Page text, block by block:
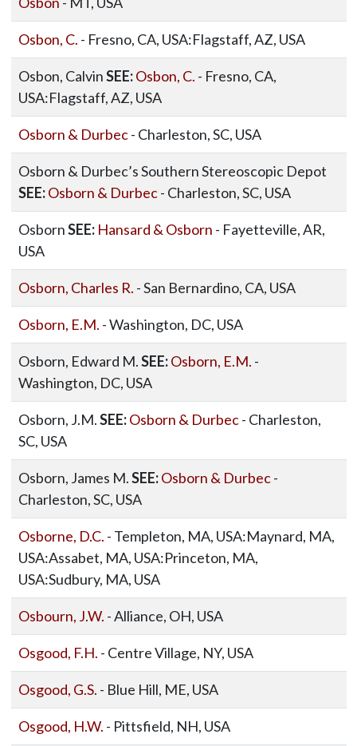
Osbon, C. - Fresno, CA, USA:Flagstaff, AZ, USA
Osbon, CalvinSEE: Osbon, C. - Fresno, CA,
USA:Flagstaff, AZ, USA
Osborn & Durbec- Charleston, SC, USA
Osborn & Durbec’s Southern Stereoscopic Depot
SEE: Osborn & Durbec- Charleston, SC, USA
OsbornSEE: Hansard & Osborn - Fayetteville, AR,
USA
Osborn, Charles R. - San Bernardino, CA, USA
Osborn, E.M. - Washington, DC, USA
Osborn, Edward M.SEE: Osborn, E.M. -
Washington, DC, USA
Osborn, J.M.SEE: Osborn & Durbec- Charleston,
SC, USA
Osborn, James M.SEE: Osborn & Durbec-
Charleston, SC, USA
Osborne, D.C. - Templeton, MA, USA:Maynard, MA,
USA:Assabet, MA, USA:Princeton, MA,
USA:Sudbury, MA, USA
Osbourn, J.W. - Alliance, OH, USA
Osgood, F.H. - Centre Village, NY, USA
Osgood, G.S. - Blue Hill, ME, USA
Osgood, H.W. - Pittsfield, NH, USA